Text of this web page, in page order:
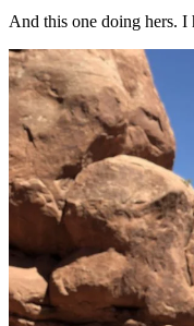
And this one doing hers. I